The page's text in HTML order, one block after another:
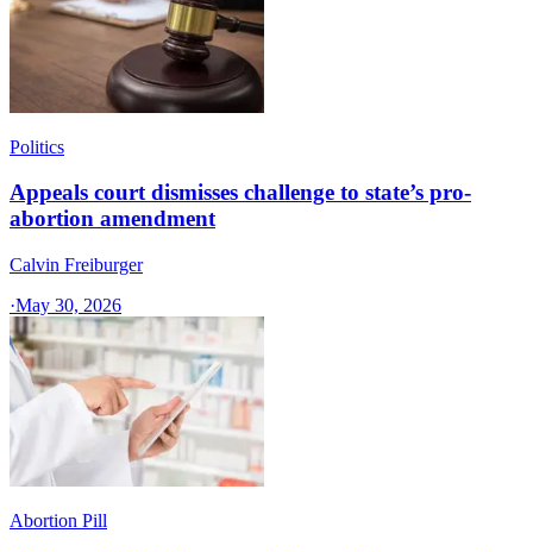
Politics
Appeals court dismisses challenge to state’s pro-
abortion amendment
Calvin Freiburger
·May 30, 2026
Abortion Pill